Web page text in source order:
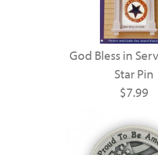
God Bless in
Star Pin
$7.99